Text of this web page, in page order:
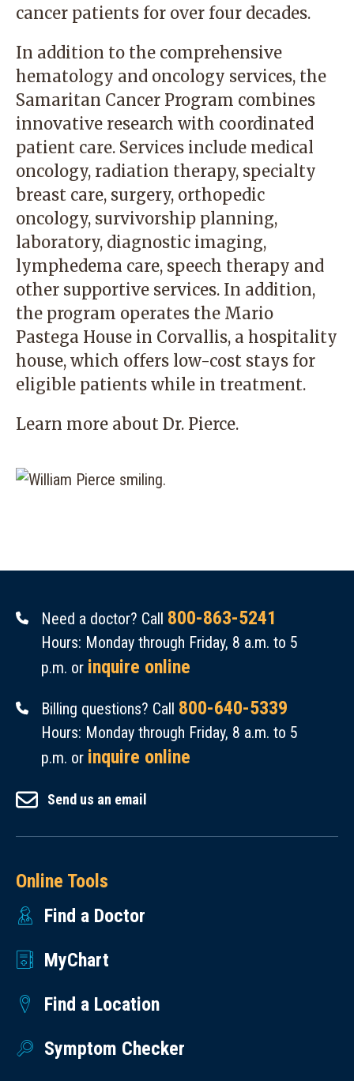
cancer patients for over four decades.
In addition to the comprehensive
hematology and oncology services, the
Samaritan Cancer Program combines
innovative research with coordinated
patient care. Services include medical
oncology, radiation therapy, specialty
breast care, surgery, orthopedic
oncology, survivorship planning,
laboratory, diagnostic imaging,
lymphedema care, speech therapy and
other supportive services. In addition,
the program operates the Mario
Pastega House in Corvallis, a hospitality
house, which offers low-cost stays for
eligible patients while in treatment.
Learn more about Dr. Pierce.
Need a doctor? Call 800-863-5241
Hours: Monday through Friday, 8 a.m. to 5
p.m. or inquire online
Billing questions? Call 800-640-5339
Hours: Monday through Friday, 8 a.m. to 5
p.m. or inquire online
Send us an email
Online Tools
Find a Doctor
MyChart
Find a Location
Symptom Checker